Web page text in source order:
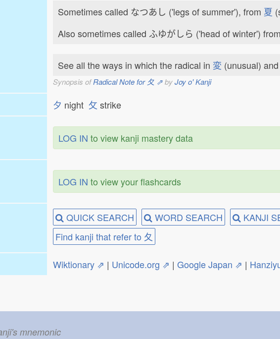
Sometimes called なつあし ('legs of summer'), from 夏
Also sometimes called ふゆがしら ('head of winter') from
See all the ways in which the radical in 変 (unusual) and
Synopsis ofRadical Note for 夂 ⇗byJoy o' Kanji
夕 night 攵 strike
LOG IN to view kanji mastery data
LOG IN to view your flashcards
QUICK SEARCH WORD SEARCH KANJI
Find kanji that refer to 夂
Wiktionary ⇗ | Unicode.org ⇗ | Google Japan ⇗ |
mnemonic